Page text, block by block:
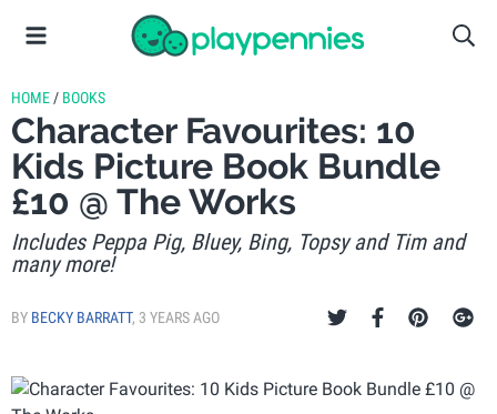
HOME / BOOKS
Character Favourites: 10
Kids Picture Book Bundle
£10 @ The Works
Includes Peppa Pig, Bluey, Bing, Topsy and Tim and
many more!
BY BECKY BARRATT, 3 YEARS AGO